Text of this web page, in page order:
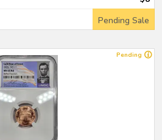
Pending Sale
Pending